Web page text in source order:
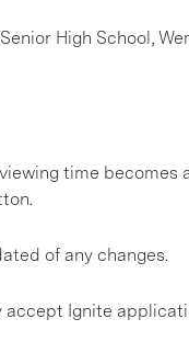
High School,
time becomes
of any changes.
accept Ignite